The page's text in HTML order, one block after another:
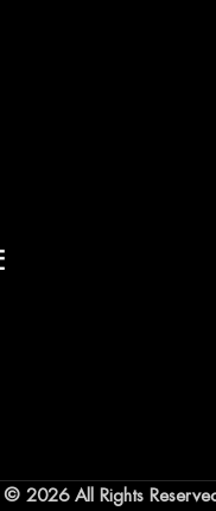
Shades.
© 2026 All Rights